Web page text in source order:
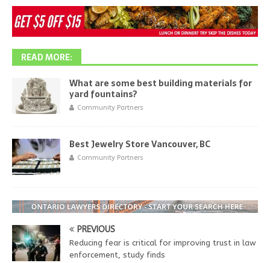
READ MORE:
What are some best building materials for
yard fountains?
Community Partners
Best Jewelry Store Vancouver, BC
Community Partners
PREVIOUS
Reducing fear is critical for improving trust in law
enforcement, study finds